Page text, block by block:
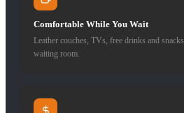
Comfortable While You Wait
Leather couches, TVs, free drinks and
waiting room.